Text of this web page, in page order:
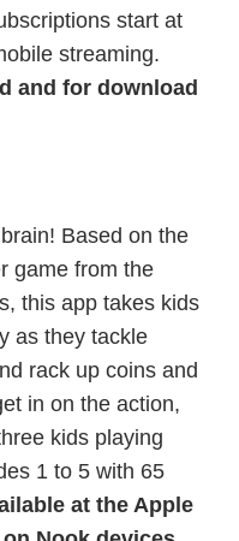
start at
streaming.
and for download
Based on the
game from the
this app takes kids
as they tackle
rack up coins and
in on the action,
kids playing
1 to 5 with 65
at the Apple